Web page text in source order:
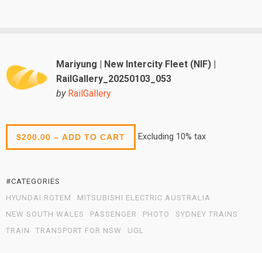
Mariyung | New Intercity Fleet (NIF) |
RailGallery_20250103_053
by RailGallery
$200.00 – ADD TO CART Excluding 10% tax
#CATEGORIES
HYUNDAI ROTEM
MITSUBISHI ELECTRIC AUSTRALIA
NEW SOUTH WALES
PASSENGER PHOTO
SYDNEY TRAINS
TRAIN
TRANSPORT FOR NSW UGL